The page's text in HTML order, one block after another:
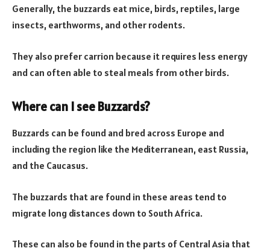
Generally, the buzzards eat mice, birds, reptiles, large
insects, earthworms, and other rodents.
They also prefer carrion because it requires less energy
and can often able to steal meals from other birds.
Where can I see Buzzards?
Buzzards can be found and bred across Europe and
including the region like the Mediterranean, east Russia,
and the Caucasus.
The buzzards that are found in these areas tend to
migrate long distances down to South Africa.
These can also be found in the parts of Central Asia that